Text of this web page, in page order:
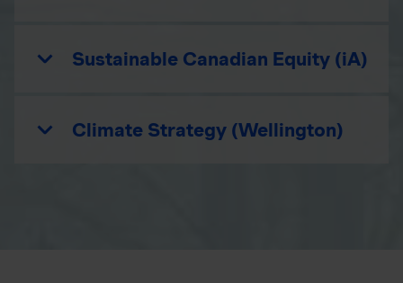
Sustainable Canadian Equity (iA)
Climate Strategy (Wellington)